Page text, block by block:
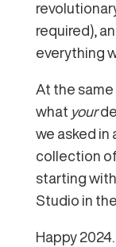
required),
everything
At the
what your
we asked in
collection
starting
Studio in the
Happy